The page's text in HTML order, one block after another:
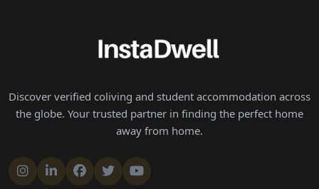
Discover verified coliving and student accommodation across
the globe. Your trusted partner in finding the perfect home
away from home.